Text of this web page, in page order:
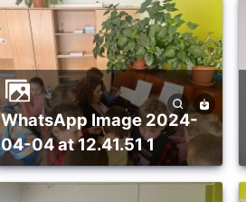
WhatsApp Image 2024-
04-04 at 12.41.51 1